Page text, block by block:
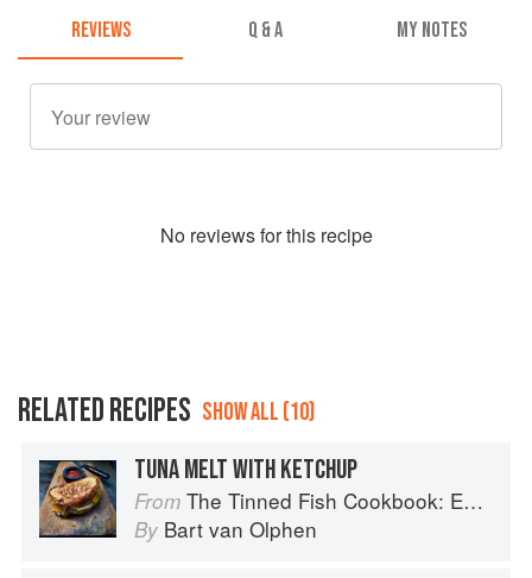
REVIEWS Q & A MY NOTES
No reviews for this recipe
RELATED RECIPES SHOW ALL (10)
TUNA MELT WITH KETCHUP
From The Tinned Fish Cookbook: Easy-To-Make Meals from Ocean to Plate
By Bart van Olphen